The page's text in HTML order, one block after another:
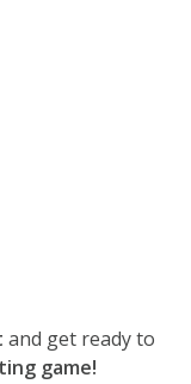
and get ready to
game!